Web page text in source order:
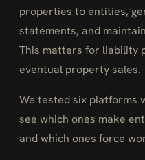
properties to entities,
statements, and
This matters for liability
eventual property sales.
We tested six platforms
see which ones make
and which ones force